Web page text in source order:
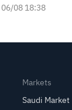
06/08 18:38
Markets
Saudi Market